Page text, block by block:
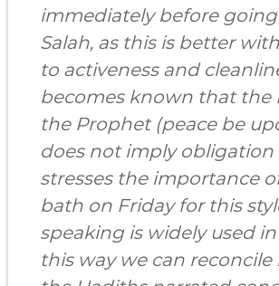
immediately before
Salah, as this is better
to activeness and
becomes known that the
the Prophet (peace be
does not imply obligation
stresses the importance
bath on Friday for this
speaking is widely used
this way we can